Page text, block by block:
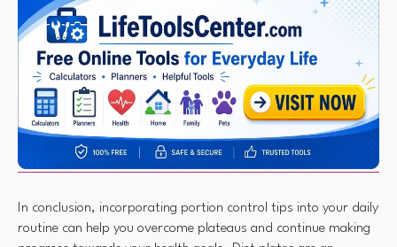
In conclusion, incorporating portion control tips into your daily
routine can help you overcome plateaus and continue making